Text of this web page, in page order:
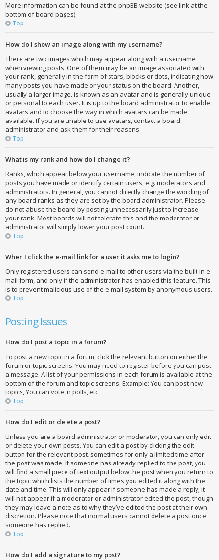
More information can be found at the phpBB website (see link at the
bottom of board pages).
Top
How do I show an image along with my username?
There are two images which may appear along with a username
when viewing posts. One of them may be an image associated with
your rank, generally in the form of stars, blocks or dots, indicating how
many posts you have made or your status on the board. Another,
usually a larger image, is known as an avatar and is generally unique
or personal to each user. It is up to the board administrator to enable
avatars and to choose the way in which avatars can be made
available. If you are unable to use avatars, contact a board
administrator and ask them for their reasons.
Top
What is my rank and how do I change it?
Ranks, which appear below your username, indicate the number of
posts you have made or identify certain users, e.g. moderators and
administrators. In general, you cannot directly change the wording of
any board ranks as they are set by the board administrator. Please
do not abuse the board by posting unnecessarily just to increase
your rank. Most boards will not tolerate this and the moderator or
administrator will simply lower your post count.
Top
When I click the e-mail link for a user it asks me to login?
Only registered users can send e-mail to other users via the built-in e-
mail form, and only if the administrator has enabled this feature. This
is to prevent malicious use of the e-mail system by anonymous users.
Top
Posting Issues
How do I post a topic in a forum?
To post a new topic in a forum, click the relevant button on either the
forum or topic screens. You may need to register before you can post
a message. A list of your permissions in each forum is available at the
bottom of the forum and topic screens. Example: You can post new
topics, You can vote in polls, etc.
Top
How do I edit or delete a post?
Unless you are a board administrator or moderator, you can only edit
or delete your own posts. You can edit a post by clicking the edit
button for the relevant post, sometimes for only a limited time after
the post was made. If someone has already replied to the post, you
will find a small piece of text output below the post when you return to
the topic which lists the number of times you edited it along with the
date and time. This will only appear if someone has made a reply; it
will not appear if a moderator or administrator edited the post, though
they may leave a note as to why they’ve edited the post at their own
discretion. Please note that normal users cannot delete a post once
someone has replied.
Top
How do I add a signature to my post?